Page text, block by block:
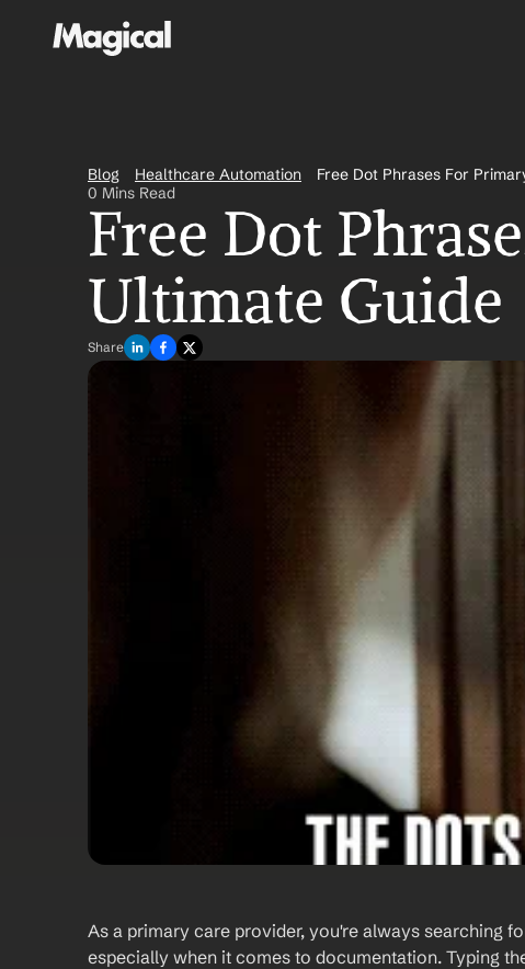
Blog Healthcare Automation
Free Dot Phrases For
0 Mins Read
Free Dot
Ultimate Guide
Share
As a primary care provider, you're always searching
especially when it comes to documentation. Typing